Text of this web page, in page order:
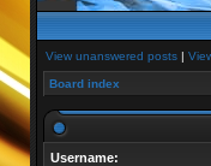
View unanswered posts|
Board index
Username: